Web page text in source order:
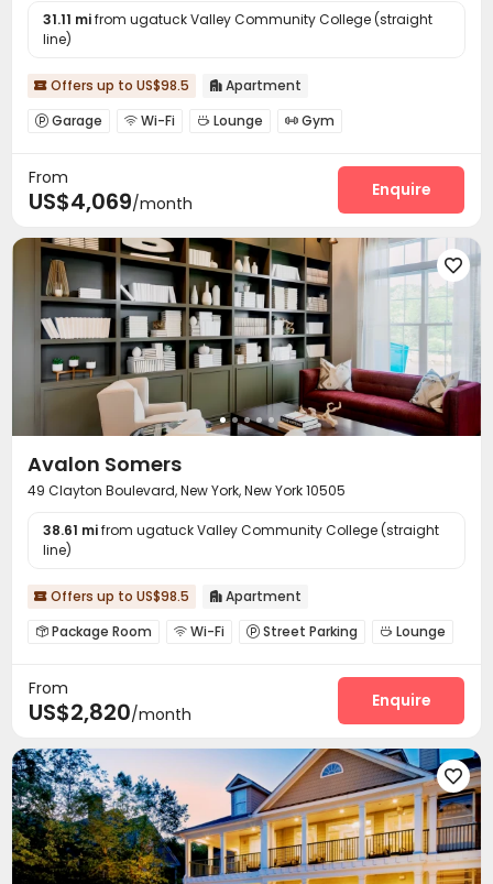
31.11 mifrom ugatuck Valley Community College (straight
line)
 Offers up to US$98.5  Apartment
 Garage  Wi-Fi  Lounge  Gym
From
US$4,069/month
Enquire

Avalon Somers
49 Clayton Boulevard, New York, New York 10505
38.61 mifrom ugatuck Valley Community College (straight
line)
 Offers up to US$98.5  Apartment
 Package Room  Wi-Fi  Street Parking  Lounge
Outdoor Grilling Area
From
US$2,820/month
Enquire
